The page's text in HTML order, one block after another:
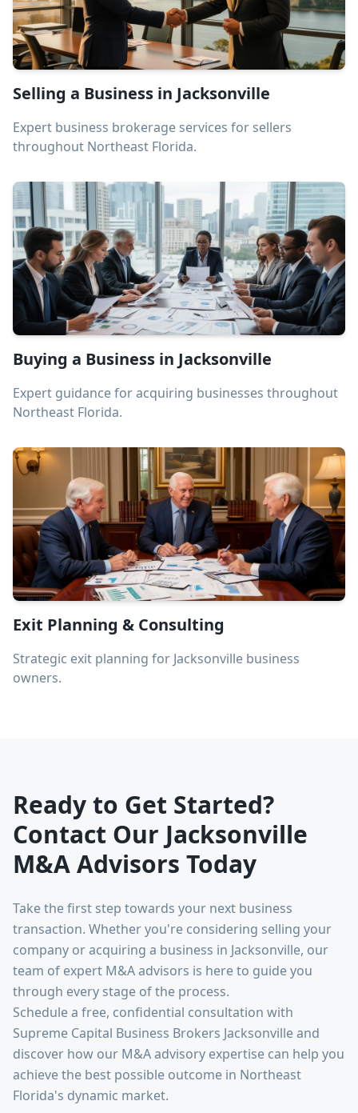
Selling a Business in Jacksonville
Expert business brokerage services for sellers
throughout Northeast Florida.
Buying a Business in Jacksonville
Expert guidance for acquiring businesses throughout
Northeast Florida.
Exit Planning & Consulting
Strategic exit planning for Jacksonville business
owners.
Ready to Get Started?
Contact Our Jacksonville
M&A Advisors Today
Take the first step towards your next business
transaction. Whether you're considering selling your
company or acquiring a business in Jacksonville, our
team of expert M&A advisors is here to guide you
through every stage of the process.
Schedule a free, confidential consultation with
Supreme Capital Business Brokers Jacksonville and
discover how our M&A advisory expertise can help you
achieve the best possible outcome in Northeast
Florida's dynamic market.